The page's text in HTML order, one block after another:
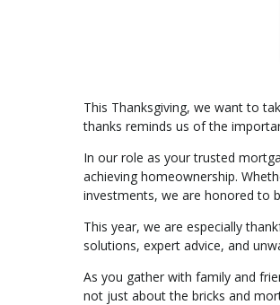
This Thanksgiving, we want to
thanks reminds us of the
In our role as your trusted
achieving homeownership.
investments, we are honored to
This year, we are especially
solutions, expert advice, and
As you gather with family and
not just about the bricks and